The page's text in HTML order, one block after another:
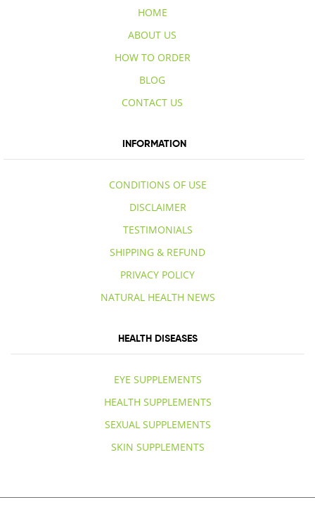
HOME
ABOUT US
HOW TO ORDER
BLOG
CONTACT US
INFORMATION
CONDITIONS OF USE
DISCLAIMER
TESTIMONIALS
SHIPPING & REFUND
PRIVACY POLICY
NATURAL HEALTH NEWS
HEALTH DISEASES
EYE SUPPLEMENTS
HEALTH SUPPLEMENTS
SEXUAL SUPPLEMENTS
SKIN SUPPLEMENTS